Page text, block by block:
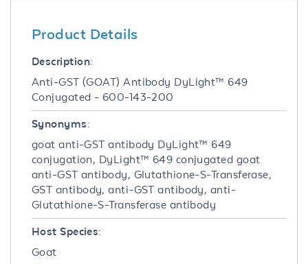
Product Details
Description:
Anti-GST (GOAT) Antibody DyLight™ 649
Conjugated - 600-143-200
Synonyms:
goat anti-GST antibody DyLight™ 649
conjugation, DyLight™ 649 conjugated goat
anti-GST antibody, Glutathione-S-Transferase,
GST antibody, anti-GST antibody, anti-
Glutathione-S-Transferase antibody
Host Species:
Goat